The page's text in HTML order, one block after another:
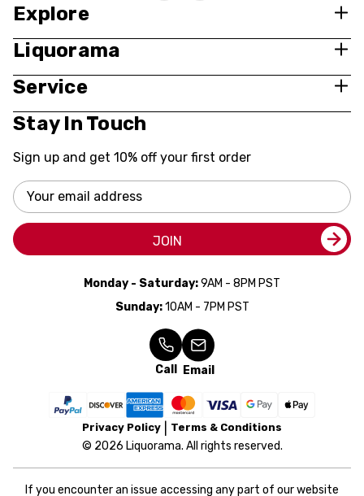
Explore
Liquorama
Service
Stay In Touch
Sign up and get 10% off your first order
Email
Address
JOIN
Monday - Saturday:9AM - 8PM PST
Sunday:10AM - 7PM PST
Call Email
Privacy Policy Terms & Conditions
© 2026 Liquorama. All rights reserved.
If you encounter an issue accessing any part of our website